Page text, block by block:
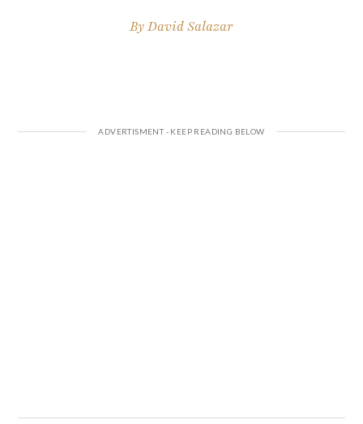
ByDavid Salazar